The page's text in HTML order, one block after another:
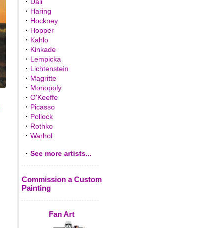
· Haring
· Hockney
· Hopper
· Kahlo
· Kinkade
· Lempicka
· Lichtenstein
· Magritte
· Monopoly
· O'Keeffe
· Picasso
· Pollock
· Rothko
· Warhol
· See more artists...
Commission a Custom
Painting
Fan Art